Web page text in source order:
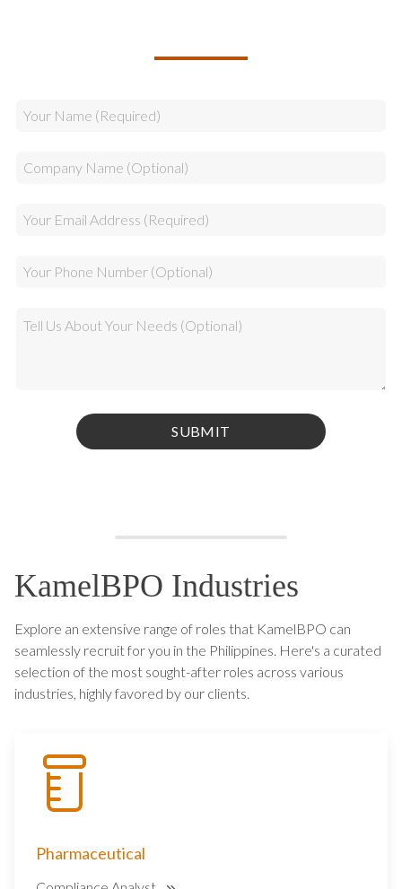
KamelBPO Industries
Explore an extensive range of roles that KamelBPO can
seamlessly recruit for you in the Philippines. Here's a curated
selection of the most sought-after roles across various
industries, highly favored by our clients.
Pharmaceutical